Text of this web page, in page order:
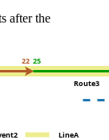
after the